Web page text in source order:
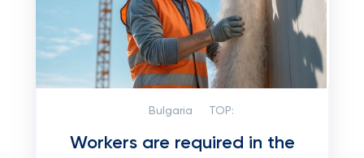
Bulgaria TOP:
Workers are required in the